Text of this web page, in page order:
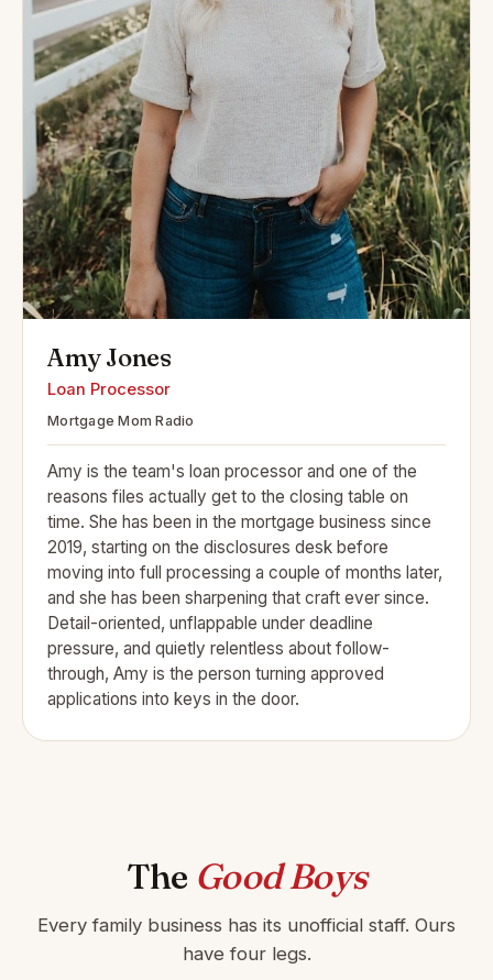
Amy Jones
Loan Processor
Mortgage Mom Radio
Amy is the team's loan processor and one of the
reasons files actually get to the closing table on
time. She has been in the mortgage business since
2019, starting on the disclosures desk before
moving into full processing a couple of months later,
and she has been sharpening that craft ever since.
Detail-oriented, unflappable under deadline
pressure, and quietly relentless about follow-
through, Amy is the person turning approved
applications into keys in the door.
The Good Boys
Every family business has its unofficial staff. Ours
have four legs.